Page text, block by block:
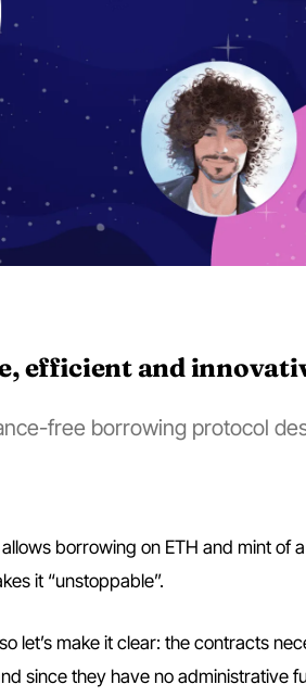
efficient and
free borrowing protocol
borrowing on ETH and mint of
it “unstoppable”.
let’s make it clear: the contracts
since they have no administrative